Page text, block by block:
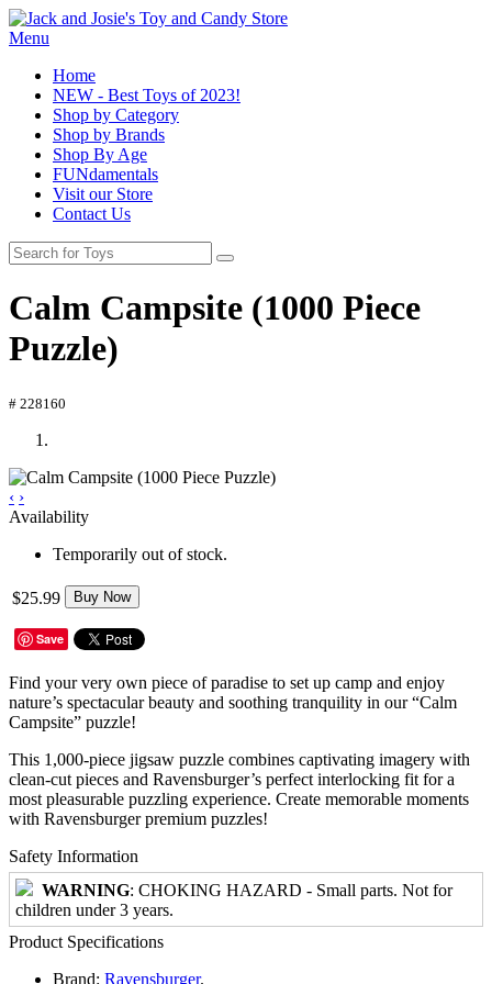
Menu
Home
NEW - Best Toys of 2023!
Shop by Category
Shop by Brands
Shop By Age
FUNdamentals
Visit our Store
Contact Us
Calm Campsite (1000 Piece
Puzzle)
# 228160
‹ ›
Availability
Temporarily out of stock.
$25.99 Buy Now
Save
Find your very own piece of paradise to set up camp and enjoy
nature’s spectacular beauty and soothing tranquility in our “Calm
Campsite” puzzle!
This 1,000-piece jigsaw puzzle combines captivating imagery with
clean-cut pieces and Ravensburger’s perfect interlocking fit for a
most pleasurable puzzling experience. Create memorable moments
with Ravensburger premium puzzles!
Safety Information
WARNING: CHOKING HAZARD - Small parts. Not for
children under 3 years.
Product Specifications
Brand: Ravensburger.